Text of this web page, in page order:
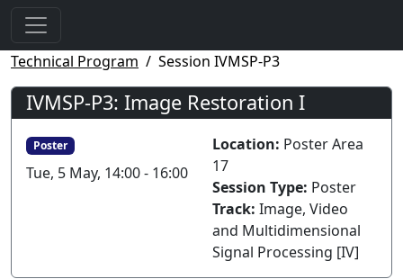
Technical Program Session IVMSP-P3
IVMSP-P3: Image Restoration I
Poster
Tue, 5 May, 14:00 - 16:00
Location: Poster Area
17
Session Type: Poster
Track: Image, Video
and Multidimensional
Signal Processing [IV]